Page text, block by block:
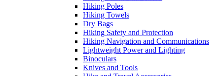
Hiking Poles
Hiking Towels
Dry Bags
Hiking Safety and Protection
Hiking Navigation and Communications
Lightweight Power and Lighting
Binoculars
Knives and Tools